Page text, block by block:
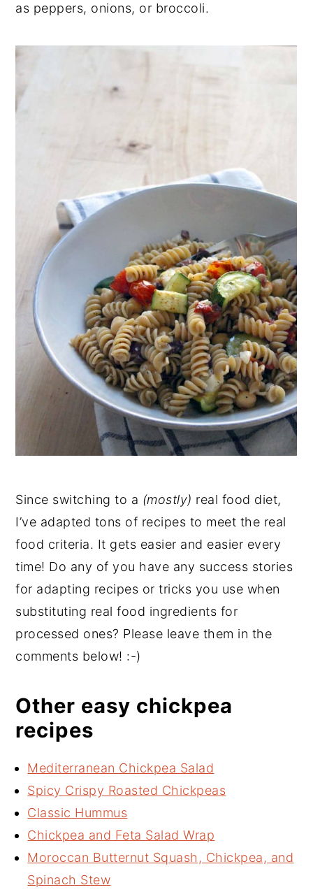
as peppers, onions, or broccoli.
Since switching to a (mostly) real food diet,
I’ve adapted tons of recipes to meet the real
food criteria. It gets easier and easier every
time! Do any of you have any success stories
for adapting recipes or tricks you use when
substituting real food ingredients for
processed ones? Please leave them in the
comments below! :-)
Other easy chickpea
recipes
Mediterranean Chickpea Salad
Spicy Crispy Roasted Chickpeas
Classic Hummus
Chickpea and Feta Salad Wrap
Moroccan Butternut Squash, Chickpea, and
Spinach Stew